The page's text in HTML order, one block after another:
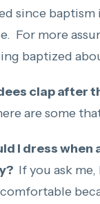
since baptism
For more
baptized
clap after
are some
I dress
If you ask